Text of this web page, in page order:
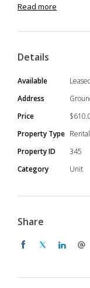
Being on the
Property
Spacious
living areas
Modern
Reverse-
Private
Read more
Details
Available
Address
Price
Property Type Rental
Property ID
345
Category
Unit
Share